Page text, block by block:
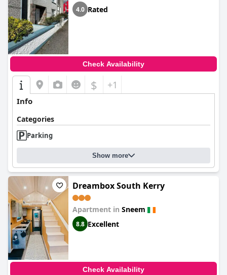
4.0 Rated
Check Availability
$ +1
Info
Categories
Parking
Show more
Dreambox South Kerry
Apartment in Sneem
8.8 Excellent
Check Availability